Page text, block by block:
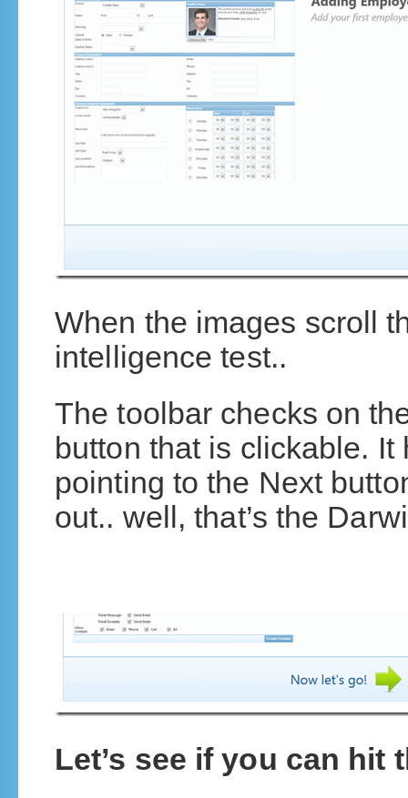
When the images scroll
intelligence test..
The toolbar checks on
button that is clickable.
pointing to the Next
out.. well, that’s the
Let’s see if you can hit